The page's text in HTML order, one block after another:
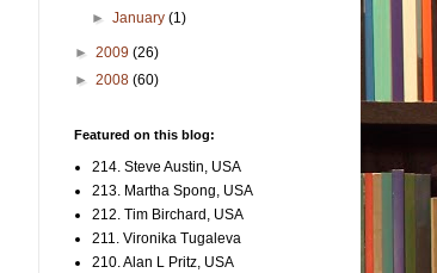
►January(1)
► 2009 (26)
► 2008 (60)
Featured on this blog:
214. Steve Austin, USA
213. Martha Spong, USA
212. Tim Birchard, USA
211. Vironika Tugaleva
210. Alan L Pritz, USA